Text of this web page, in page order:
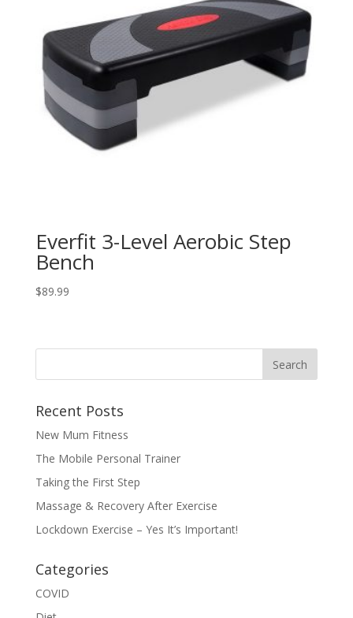
Everfit 3-Level Aerobic Step
Bench
$89.99
Recent Posts
New Mum Fitness
The Mobile Personal Trainer
Taking the First Step
Massage & Recovery After Exercise
Lockdown Exercise – Yes It’s Important!
Categories
COVID